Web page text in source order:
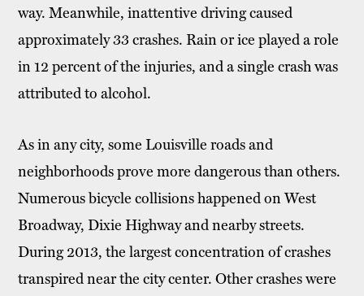
way. Meanwhile, inattentive driving caused
approximately 33 crashes. Rain or ice played a role
in 12 percent of the injuries, and a single crash was
attributed to alcohol.
As in any city, some Louisville roads and
neighborhoods prove more dangerous than others.
Numerous bicycle collisions happened on West
Broadway, Dixie Highway and nearby streets.
During 2013, the largest concentration of crashes
transpired near the city center. Other crashes were